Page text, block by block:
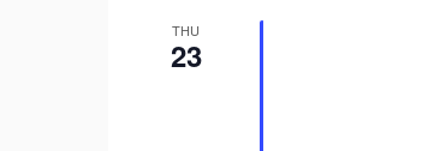
THU
23